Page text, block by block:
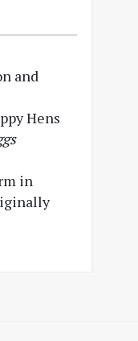
and
Hens
in